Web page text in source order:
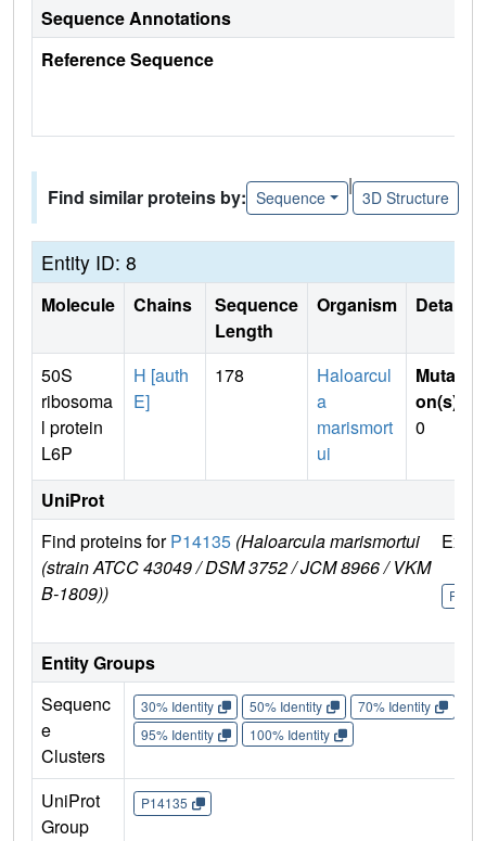
Sequence Annotations
Reference Sequence
Find similar proteins by: Sequence
|
3D Structure
Entity ID: 8
Molecule Chains
Sequence
Length
Organism Details
50S
ribosoma
l protein
L6P
H [auth
E]
178
Haloarcul
a
marismort
ui
Mutati
on(s)
0
UniProt
Find proteins forP14135 (Haloarcula marismortui
(strain ATCC 43049 / DSM 3752 / JCM 8966 / VKM
B-1809))
Entity Groups
Sequenc
e
Clusters
30% Identity 50% Identity 70% Identity
95% Identity
100% Identity
UniProt
Group
P14135